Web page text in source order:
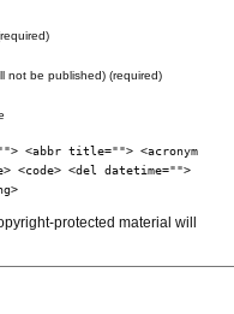
not be published) (required)
<abbr title=""> <acronym
<code> <del datetime="">
protected material will